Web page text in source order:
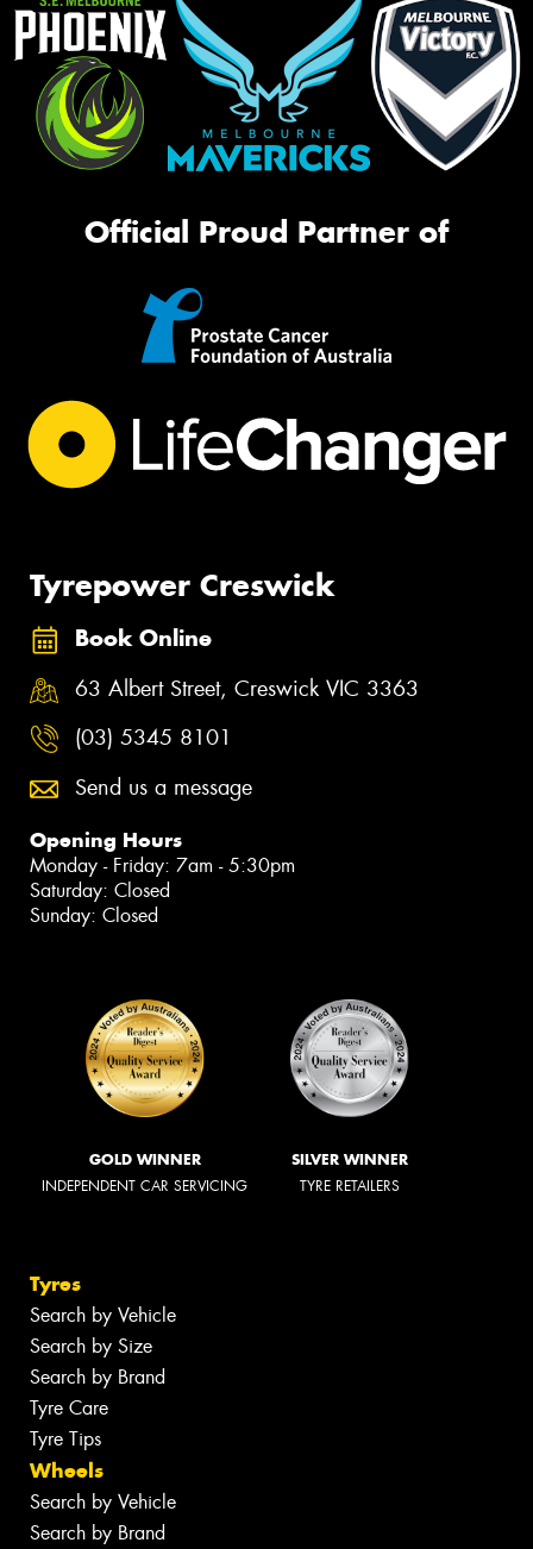
Official Proud Partner of
Tyrepower Creswick
Book Online
63 Albert Street, Creswick VIC 3363
(03) 5345 8101
Send us a message
Opening Hours
Monday - Friday: 7am - 5:30pm
Saturday: Closed
Sunday: Closed
GOLD WINNER
INDEPENDENT CAR SERVICING
SILVER WINNER
TYRE RETAILERS
Tyres
Search by Vehicle
Search by Size
Search by Brand
Tyre Care
Tyre Tips
Wheels
Search by Vehicle
Search by Brand